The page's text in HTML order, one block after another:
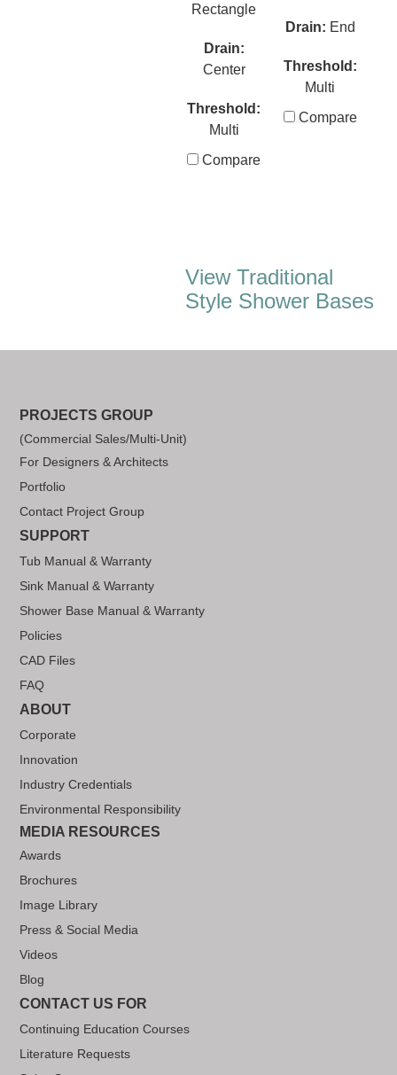
Rectangle
Drain:
Center
Threshold:
Multi
Compare
Drain: End
Threshold:
Multi
Compare
View Traditional
Style Shower Bases
PROJECTS GROUP
(Commercial Sales/Multi-Unit)
For Designers & Architects
Portfolio
Contact Project Group
SUPPORT
Tub Manual & Warranty
Sink Manual & Warranty
Shower Base Manual & Warranty
Policies
CAD Files
FAQ
ABOUT
Corporate
Innovation
Industry Credentials
Environmental Responsibility
MEDIA RESOURCES
Awards
Brochures
Image Library
Press & Social Media
Videos
Blog
CONTACT US FOR
Continuing Education Courses
Literature Requests